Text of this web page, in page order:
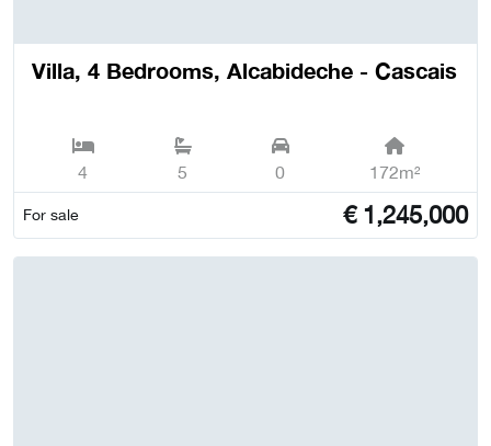
Villa, 4 Bedrooms, Alcabideche - Cascais
4 5 0 172m²
For sale € 1,245,000